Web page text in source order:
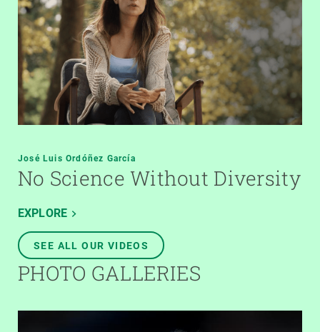
José Luis Ordóñez García
No Science Without Diversity
EXPLORE
SEE ALL OUR VIDEOS
PHOTO GALLERIES